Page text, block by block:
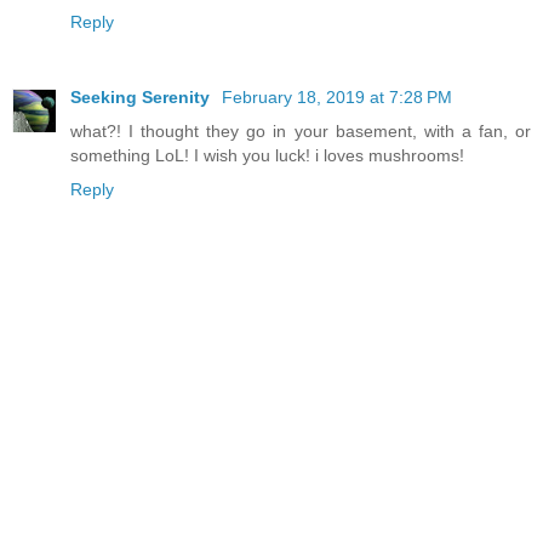
Reply
Seeking Serenity
February 18, 2019 at 7:28 PM
what?! I thought they go in your basement, with a fan, or
something LoL! I wish you luck! i loves mushrooms!
Reply